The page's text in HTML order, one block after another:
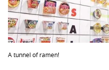
A tunnel of ramen!